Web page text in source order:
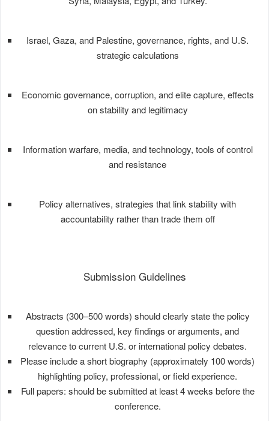
Israel, Gaza, and Palestine, governance, rights, and U.S.
strategic calculations
Economic governance, corruption, and elite capture, effects
on stability and legitimacy
Information warfare, media, and technology, tools of control
and resistance
Policy alternatives, strategies that link stability with
accountability rather than trade them off
Submission Guidelines
Abstracts (300–500 words) should clearly state the policy
question addressed, key findings or arguments, and
relevance to current U.S. or international policy debates.
Please include a short biography (approximately 100 words)
highlighting policy, professional, or field experience.
Full papers: should be submitted at least 4 weeks before the
conference.